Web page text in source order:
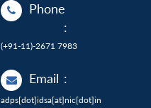
Phone
:
(+91-11)-2671 7983
Email :
adps[dot]idsa[at]nic[dot]in